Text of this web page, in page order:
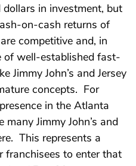
in investment, but
on-cash returns of
competitive and, in
of well-established fast-
Jimmy John’s and Jersey
concepts. For
in the Atlanta
Jimmy John’s and
This represents a
to enter that